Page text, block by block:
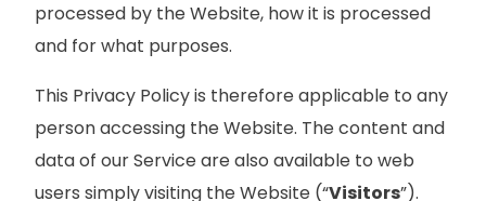
processed by the Website, how it is processed
and for what purposes.
This Privacy Policy is therefore applicable to any
person accessing the Website. The content and
data of our Service are also available to web
users simply visiting the Website (“Visitors”).